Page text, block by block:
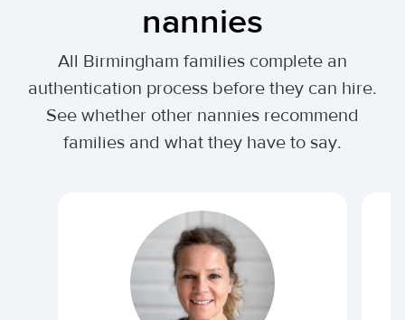
nannies
All Birmingham families complete an
authentication process before they can hire.
See whether other nannies recommend
families and what they have to say.